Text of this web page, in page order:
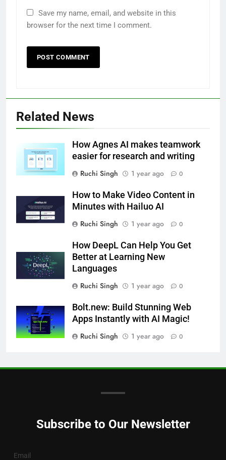
Save my name, email, and website in this
browser for the next time I comment.
Related News
How Agnes AI makes teamwork
easier for research and writing
Ruchi Singh
1 year ago 0
How to Make Video Content in
Minutes with Hailuo AI
Ruchi Singh
1 year ago 0
How DeepL Can Help You Get
Better at Learning New
Languages
Ruchi Singh
1 year ago 0
Bolt.new: Build Stunning Web
Apps Instantly with AI Magic!
Ruchi Singh
1 year ago 0
Subscribe to Our Newsletter
Email